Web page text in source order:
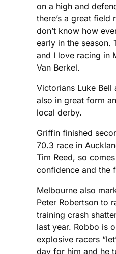
on a high and
there’s a great field
don’t know how
early in the season.
and I love racing in
Van Berkel.
Victorians Luke Bell
also in great form
local derby.
Griffin finished
70.3 race in
Tim Reed, so
confidence and the
Melbourne also
Peter Robertson to
training crash
last year. Robbo is
explosive racers
day for him and he